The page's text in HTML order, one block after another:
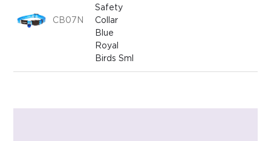
CB07N
Safety
Collar
Blue
Royal
Birds Sml